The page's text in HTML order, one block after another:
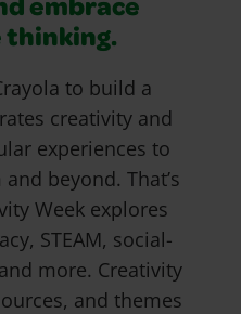
embrace
thinking.
to build a
creativity and
experiences to
beyond. That’s
Week explores
STEAM, social-
more. Creativity
and themes